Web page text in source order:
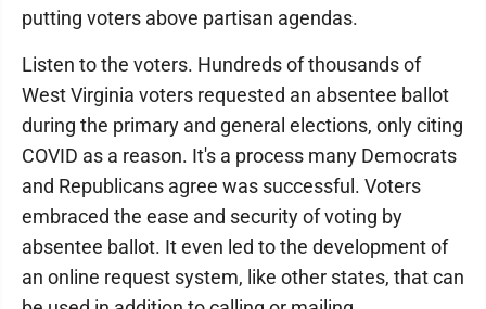
putting voters above partisan agendas.
Listen to the voters. Hundreds of thousands of
West Virginia voters requested an absentee ballot
during the primary and general elections, only citing
COVID as a reason. It's a process many Democrats
and Republicans agree was successful. Voters
embraced the ease and security of voting by
absentee ballot. It even led to the development of
an online request system, like other states, that can